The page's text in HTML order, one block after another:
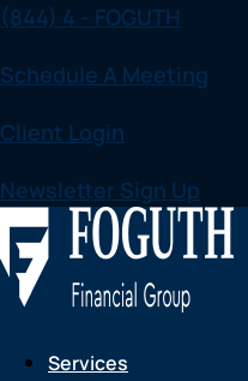
Skip
content
(844) 4 - FOGUTH
Schedule A Meeting
Client Login
Newsletter Sign Up
Services